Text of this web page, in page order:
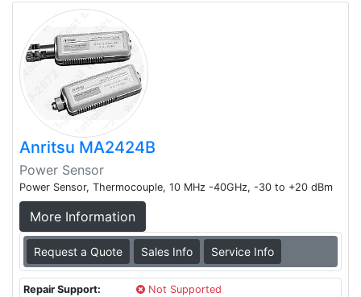
Anritsu MA2424B
Power Sensor
Power Sensor, Thermocouple, 10 MHz -40GHz, -30 to +20 dBm
More Information
Request a Quote Sales Info Service Info
Repair Support:
Not Supported